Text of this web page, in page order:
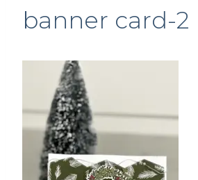
banner card-2